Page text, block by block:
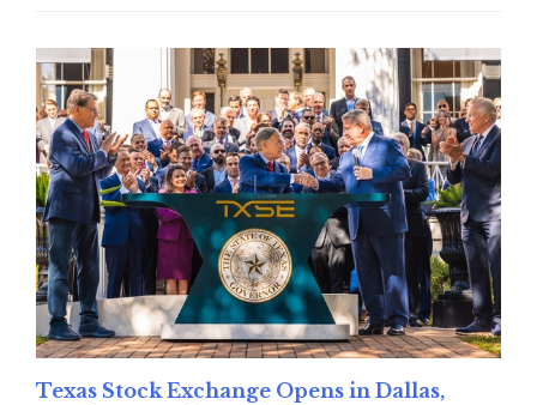
Texas Stock Exchange Opens in Dallas,